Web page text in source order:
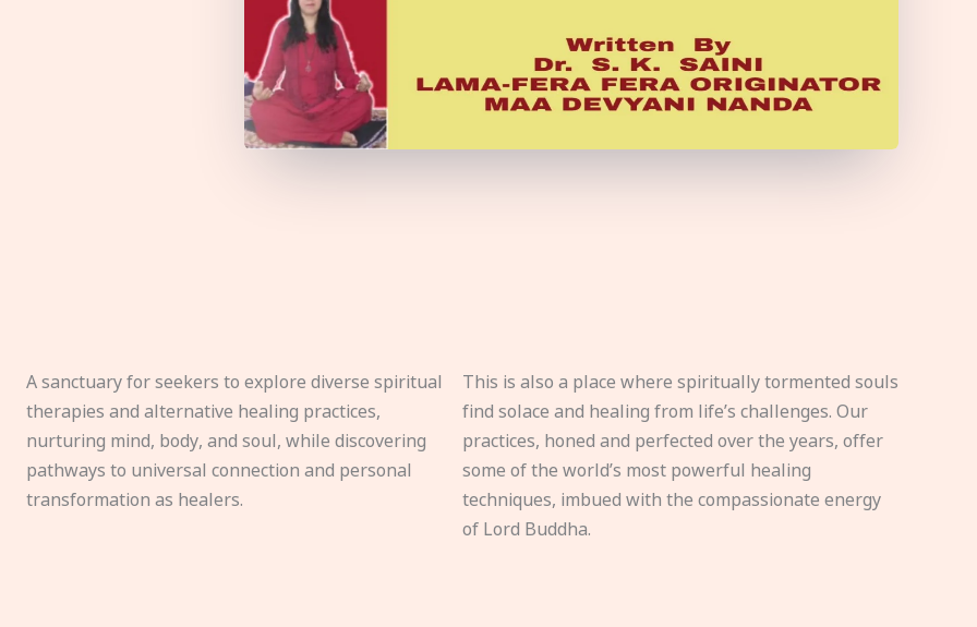
A sanctuary for seekers to explore diverse spiritual
therapies and alternative healing practices,
nurturing mind, body, and soul, while discovering
pathways to universal connection and personal
transformation as healers.
This is also a place where spiritually tormented souls
find solace and healing from life’s challenges. Our
practices, honed and perfected over the years, offer
some of the world’s most powerful healing
techniques, imbued with the compassionate energy
of Lord Buddha.